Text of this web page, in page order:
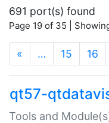
691 port(s) found
Page 19 of 35 |
« … 15 16
qt57-
Tools and